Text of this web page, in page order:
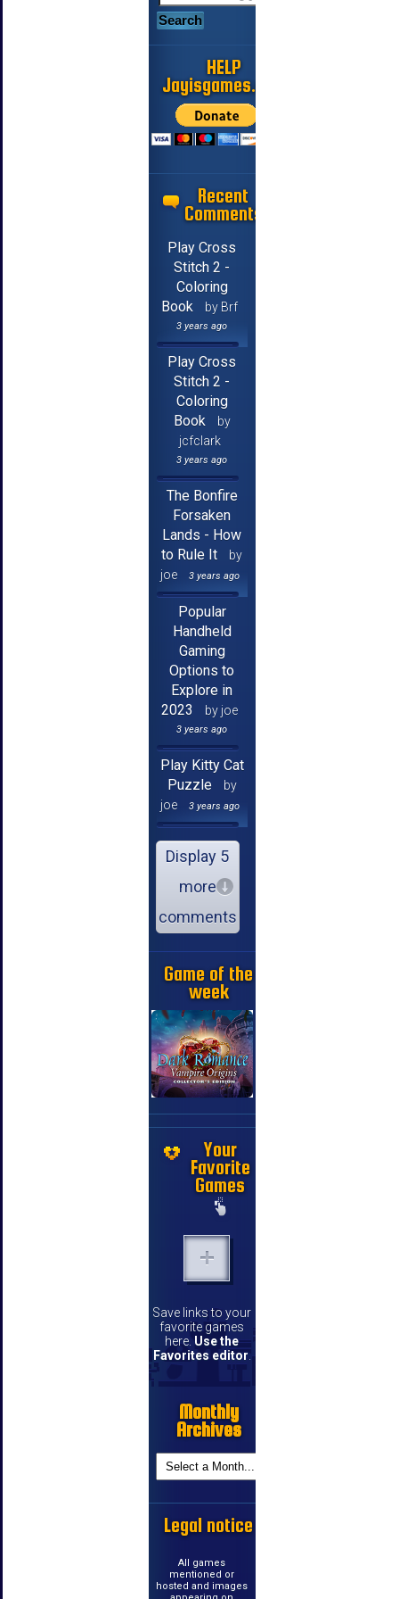
HELP
Jayisgames.com
Recent
Comments
Play Cross
Stitch 2 -
Coloring
Book
by Brf
3 years ago
Play Cross
Stitch 2 -
Coloring
Book
by
jcfclark
3 years ago
The Bonfire
Forsaken
Lands - How
to Rule It
by
joe
3 years ago
Popular
Handheld
Gaming
Options to
Explore in
2023
by joe
3 years ago
Play Kitty Cat
Puzzle
by
joe
3 years ago
Display 5
more
comments
Game of the
week
Your
Favorite
Games
Save links to your
favorite games
here. Use the
Favorites editor
Monthly
Archives
Legal notice
All games
mentioned or
hosted and images